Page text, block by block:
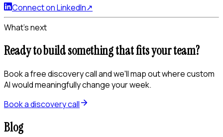
Connect on LinkedIn↗
What's next
Ready to build something that fits your team?
Book a free discovery call and we'll map out where custom
AI would meaningfully change your week.
Book a discovery call
Blog